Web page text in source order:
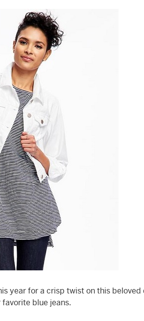
year for a crisp twist on this beloved
blue jeans.